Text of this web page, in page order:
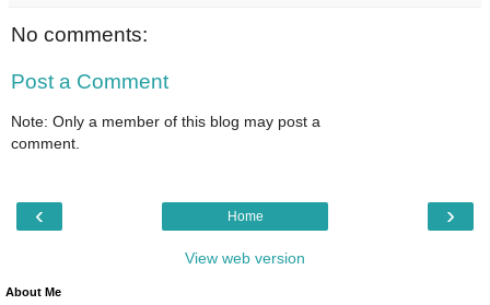
No comments:
Post a Comment
Note: Only a member of this blog may post a
comment.
‹ ›
Home
View web version
About Me